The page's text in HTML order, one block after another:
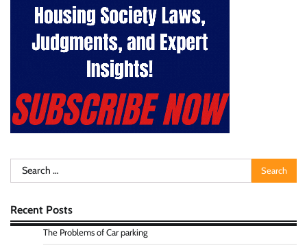
Search
for:
Recent Posts
The Problems of Car parking